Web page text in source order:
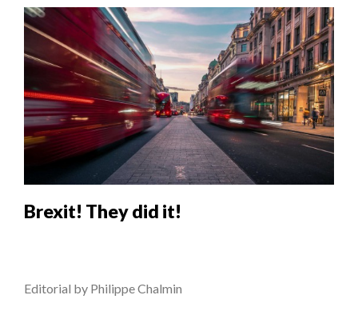
Brexit! They did it!
Editorial by Philippe Chalmin